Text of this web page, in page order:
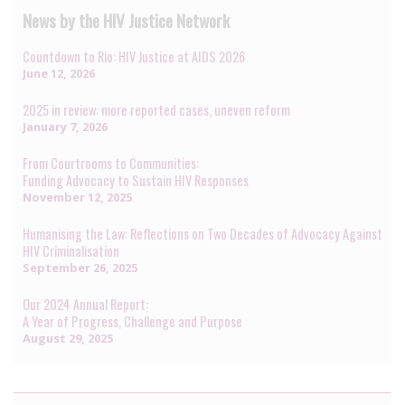
News by the HIV Justice Network
Countdown to Rio: HIV Justice at AIDS 2026
June 12, 2026
2025 in review: more reported cases, uneven reform
January 7, 2026
From Courtrooms to Communities:
Funding Advocacy to Sustain HIV Responses
November 12, 2025
Humanising the Law: Reflections on Two Decades of Advocacy Against
HIV Criminalisation
September 26, 2025
Our 2024 Annual Report:
A Year of Progress, Challenge and Purpose
August 29, 2025